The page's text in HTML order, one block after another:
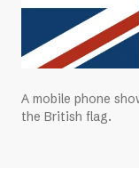
A mobile phone
the British flag.